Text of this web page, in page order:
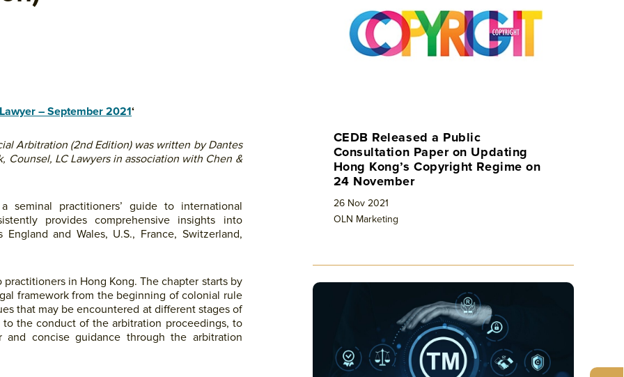
– September 2021‘
Arbitration (2nd Edition) was written by Dantes
Counsel, LC Lawyers in association with Chen &
seminal practitioners’ guide to international
provides comprehensive insights into
and Wales, U.S., France, Switzerland,
in Hong Kong. The chapter starts by
framework from the beginning of colonial rule
that may be encountered at different stages of
the conduct of the arbitration proceedings, to
concise guidance through the arbitration
CEDB Released a Public
Consultation Paper on Updating
Hong Kong’s Copyright Regime on
24 November
26 Nov 2021
OLN Marketing